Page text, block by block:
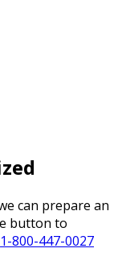
can prepare an
button to
1-800-447-0027